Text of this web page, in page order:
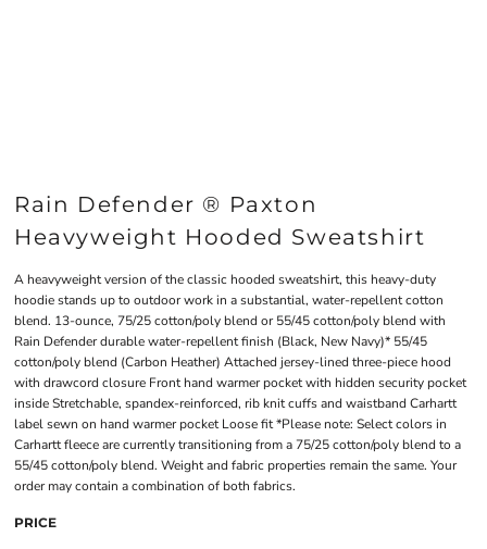
Rain Defender ® Paxton
Heavyweight Hooded Sweatshirt
A heavyweight version of the classic hooded sweatshirt, this heavy-duty
hoodie stands up to outdoor work in a substantial, water-repellent cotton
blend. 13-ounce, 75/25 cotton/poly blend or 55/45 cotton/poly blend with
Rain Defender durable water-repellent finish (Black, New Navy)* 55/45
cotton/poly blend (Carbon Heather) Attached jersey-lined three-piece hood
with drawcord closure Front hand warmer pocket with hidden security pocket
inside Stretchable, spandex-reinforced, rib knit cuffs and waistband Carhartt
label sewn on hand warmer pocket Loose fit *Please note: Select colors in
Carhartt fleece are currently transitioning from a 75/25 cotton/poly blend to a
55/45 cotton/poly blend. Weight and fabric properties remain the same. Your
order may contain a combination of both fabrics.
PRICE